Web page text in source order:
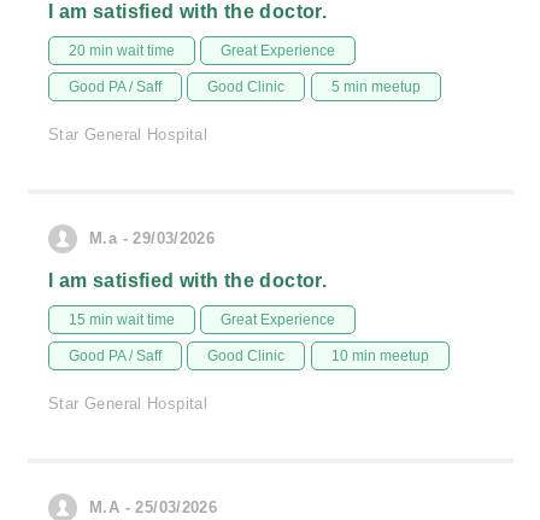
I am satisfied with the doctor.
20 min wait time Great Experience
Good PA / Saff Good Clinic 5 min meetup
Star General Hospital
M.a - 29/03/2026
I am satisfied with the doctor.
15 min wait time Great Experience
Good PA / Saff Good Clinic 10 min meetup
Star General Hospital
M.A - 25/03/2026